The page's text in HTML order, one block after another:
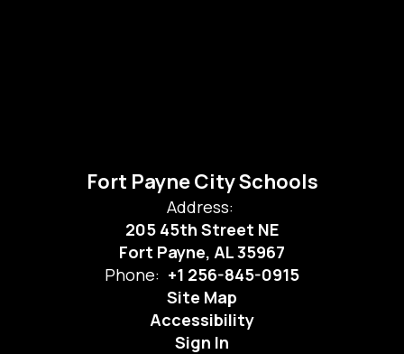
Fort Payne City Schools
Address:
205 45th Street NE
Fort Payne, AL 35967
Phone: +1 256-845-0915
Site Map
Accessibility
Sign In